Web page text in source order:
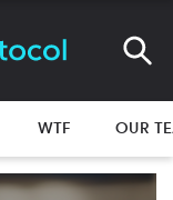
WTF OUR